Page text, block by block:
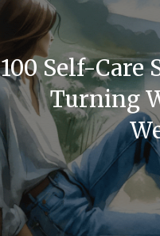
100 Self-Care
Turning